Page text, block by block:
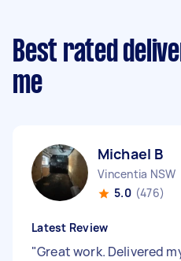
Best rated
me
Michael B
Vincentia NSW
5.0 (476)
Latest Review
"Great work. Delivered